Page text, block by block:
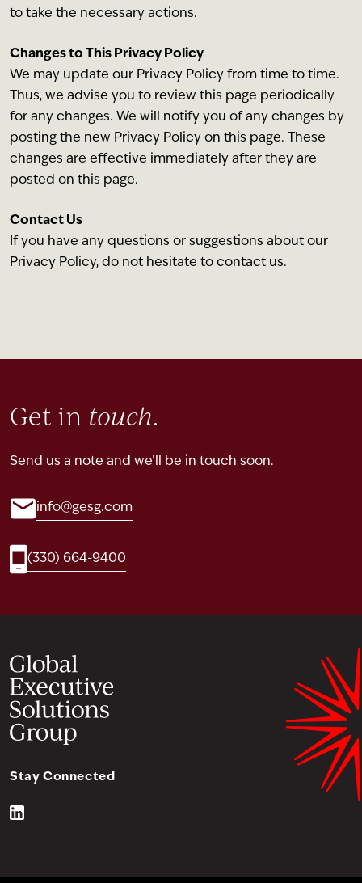
to take the necessary actions.
Changes to This Privacy Policy
We may update our Privacy Policy from time to time.
Thus, we advise you to review this page periodically
for any changes. We will notify you of any changes by
posting the new Privacy Policy on this page. These
changes are effective immediately after they are
posted on this page.
Contact Us
If you have any questions or suggestions about our
Privacy Policy, do not hesitate to contact us.
Get in touch.
Send us a note and we’ll be in touch soon.
info@gesg.com
(330) 664-9400
Stay Connected